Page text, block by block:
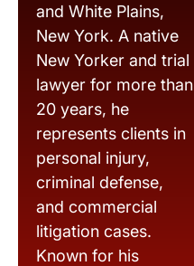
and White Plains,
New York. A native
New Yorker and trial
lawyer for more than
20 years, he
represents clients in
personal injury,
criminal defense,
and commercial
litigation cases.
Known for his